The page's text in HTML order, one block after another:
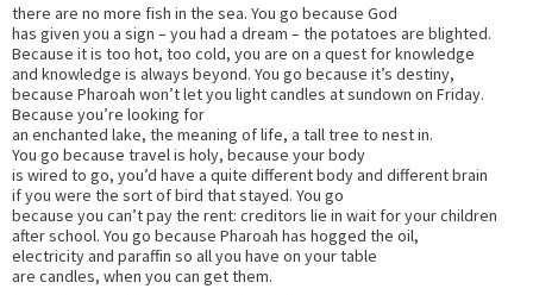
there are no more fish in the sea. You go because God
has given you a sign – you had a dream – the potatoes are blighted.
Because it is too hot, too cold, you are on a quest for knowledge
and knowledge is always beyond. You go because it’s destiny,
because Pharoah won’t let you light candles at sundown on Friday.
Because you’re looking for
an enchanted lake, the meaning of life, a tall tree to nest in.
You go because travel is holy, because your body
is wired to go, you’d have a quite different body and different brain
if you were the sort of bird that stayed. You go
because you can’t pay the rent: creditors lie in wait for your children
after school. You go because Pharoah has hogged the oil,
electricity and paraffin so all you have on your table
are candles, when you can get them.